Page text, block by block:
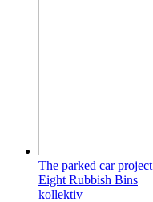
The parked car project
Eight Rubbish Bins
kollektiv